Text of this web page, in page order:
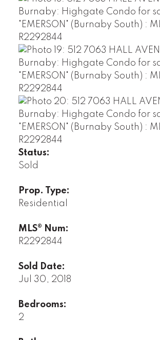
Status:
Sold
Prop. Type:
Residential
MLS® Num:
R2292844
Sold Date:
Jul 30, 2018
Bedrooms:
2